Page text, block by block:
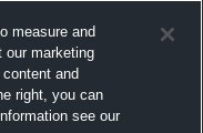
measure and
our marketing
and
right, you can
see our